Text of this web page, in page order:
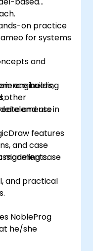
on practice
for systems
and
building
elements in
features
modeling case
engineers,
other
and use
and case
and practical
NobleProg
he/she